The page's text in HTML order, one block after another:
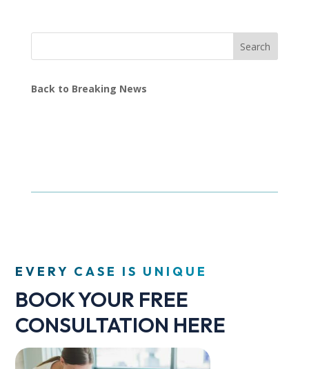
Search
Back to Breaking News
EVERY CASE IS UNIQUE
BOOK YOUR FREE
CONSULTATION HERE